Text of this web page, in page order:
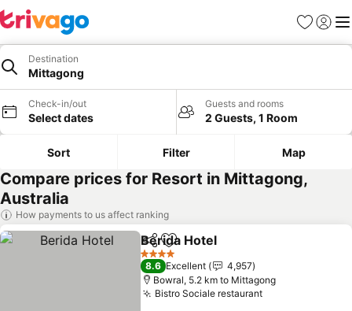
Favorites
Sign in
Destination
Mittagong
Check-in/out
Select dates
Guests and rooms
2 Guests, 1 Room
Sort Filter Map
Compare prices for Resort in Mittagong,
Australia
How payments to us affect ranking
ShareAdd to favorites
Berida Hotel
4 Stars
8.6 Excellent
4,957
Bowral, 5.2 km to Mittagong
Bistro Sociale restaurant